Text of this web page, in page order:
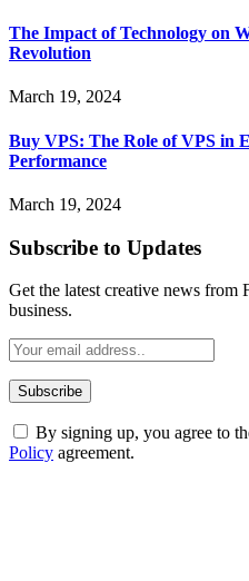
The Impact of Technology on
Revolution
March 19, 2024
Buy VPS: The Role of VPS in
Performance
March 19, 2024
Subscribe to Updates
Get the latest creative news from
business.
By signing up, you agree to
Policy agreement.